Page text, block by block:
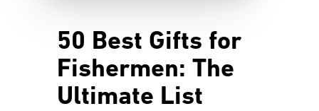
50 Best Gifts for
Fishermen: The
Ultimate List